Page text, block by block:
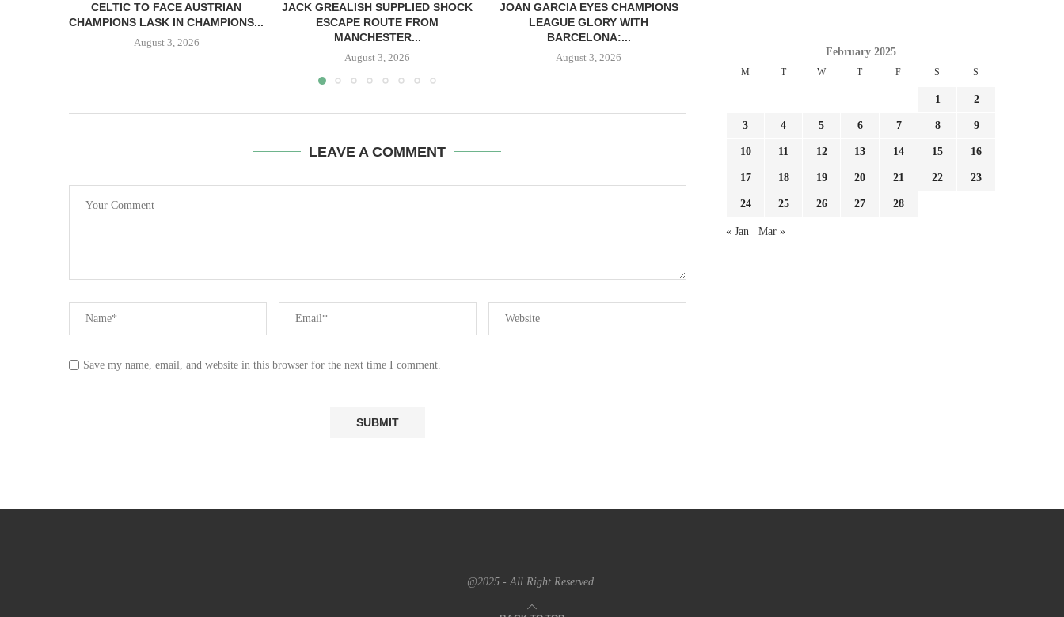
CELTIC TO FACE AUSTRIAN
CHAMPIONS LASK IN CHAMPIONS...
August 3, 2026
JACK GREALISH SUPPLIED SHOCK
ESCAPE ROUTE FROM
MANCHESTER...
August 3, 2026
JOAN GARCIA EYES CHAMPIONS
LEAGUE GLORY WITH
BARCELONA:...
August 3, 2026
LEAVE A COMMENT
Save my name, email, and website in this browser for the next time I comment.
February 2025
M T W T F S S
1 2
3 4 5 6 7 8 9
10 11 12 13 14 15 16
17 18 19 20 21 22 23
24 25 26 27 28
« Jan Mar »
@2025 - All Right Reserved.